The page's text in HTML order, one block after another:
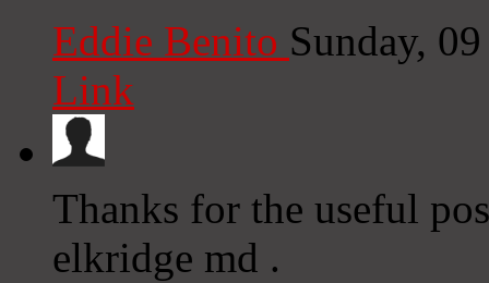
Eddie Benito Sunday,
Link
Thanks for the useful
elkridge md .